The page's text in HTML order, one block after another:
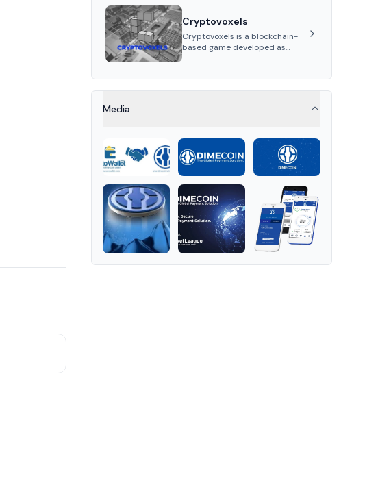
verifiable proof of attendance
at vir...
Cryptovoxels
Cryptovoxels is a blockchain-
based game developed as
properties as NFT tokens.
Media